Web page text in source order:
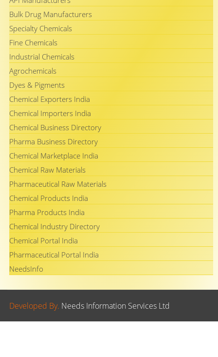
Bulk Drug Manufacturers
Specialty Chemicals
Fine Chemicals
Industrial Chemicals
Agrochemicals
Dyes & Pigments
Chemical Exporters India
Chemical Importers India
Chemical Business Directory
Pharma Business Directory
Chemical Marketplace India
Chemical Raw Materials
Pharmaceutical Raw Materials
Chemical Products India
Pharma Products India
Chemical Industry Directory
Chemical Portal India
Pharmaceutical Portal India
NeedsInfo
Developed By. Needs Information Services Ltd